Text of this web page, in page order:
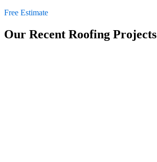
Free Estimate
Our Recent Roofing Projects